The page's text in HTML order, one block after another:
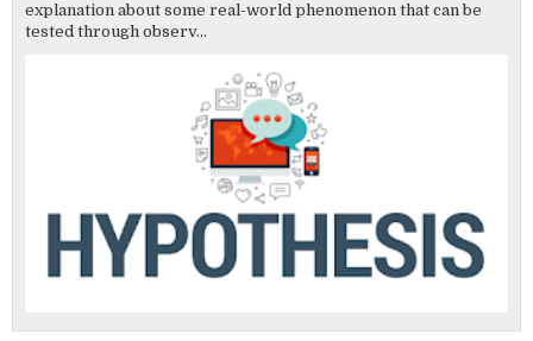
explanation about some real-world phenomenon that can be
tested through observ...